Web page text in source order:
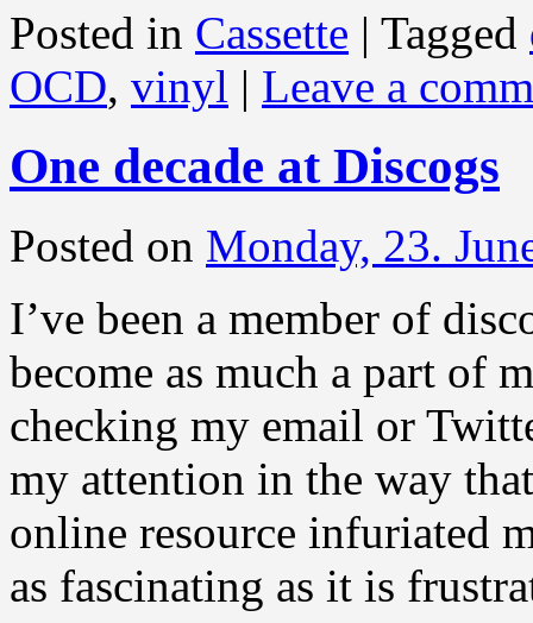
Posted in Cassette | Tagged
OCD, vinyl | Leave a
One decade at Discogs
Posted on Monday, 23.
I’ve been a member of
become as much a part of
checking my email or
my attention in the way
online resource infuriated
as fascinating as it is